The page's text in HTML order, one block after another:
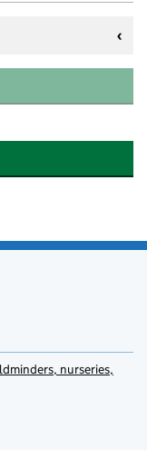
nurseries,